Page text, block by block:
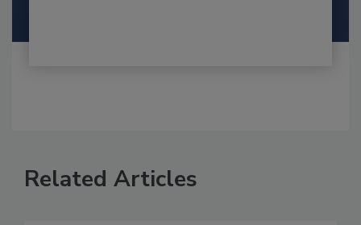
Related Articles